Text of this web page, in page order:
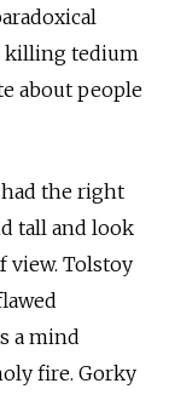
killing tedium
about people
the right
tall and look
view. Tolstoy
a mind
fire. Gorky